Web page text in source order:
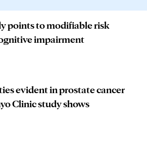
points to modifiable risk
impairment
evident in prostate cancer
Clinic study shows